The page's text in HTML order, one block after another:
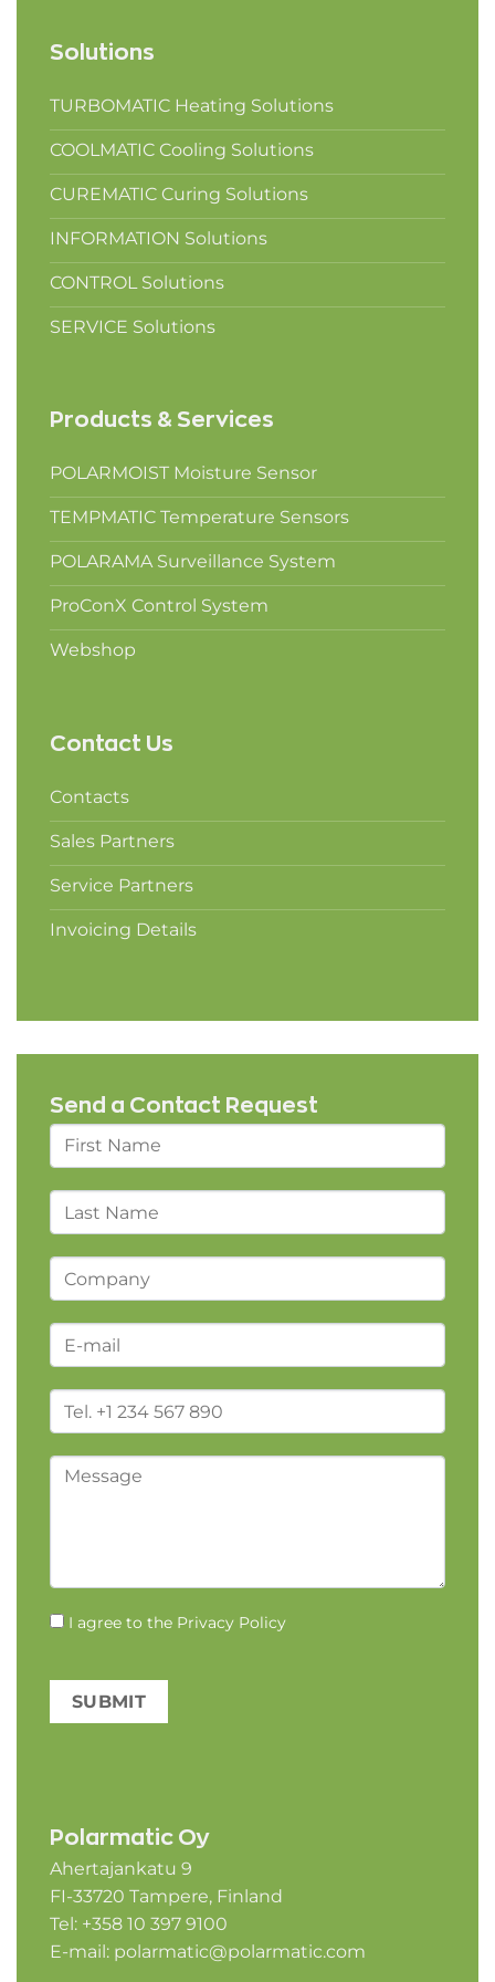
Solutions
TURBOMATIC Heating Solutions
COOLMATIC Cooling Solutions
CUREMATIC Curing Solutions
INFORMATION Solutions
CONTROL Solutions
SERVICE Solutions
Products & Services
POLARMOIST Moisture Sensor
TEMPMATIC Temperature Sensors
POLARAMA Surveillance System
ProConX Control System
Webshop
Contact Us
Contacts
Sales Partners
Service Partners
Invoicing Details
Send a Contact Request
I agree to the Privacy Policy
SUBMIT
Polarmatic Oy
Ahertajankatu 9
FI-33720 Tampere, Finland
Tel: +358 10 397 9100
E-mail: polarmatic@polarmatic.com